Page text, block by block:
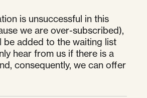
is unsuccessful in this
we are over-subscribed),
be added to the waiting list
hear from us if there is a
consequently, we can offer